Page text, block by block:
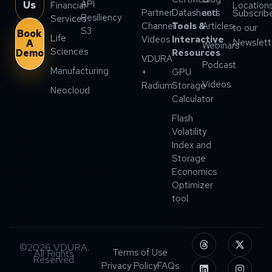
Us
Book
A
Demo
Financial
Services
Life
Sciences
Manufacturing
Neocloud
API
Resiliency
S3
Partner
Channel
Videos
VDURA
+
Radium
Datasheets
Tools &
Interactive
Resources
GPU
Storage
Calculator
Flash
Volatility
Index and
Storage
Economics
Optimizer
tool
and
Articles
Webinars
Podcast
Videos
to our
©2026 VDURA.
All Rights
Reserved.
Terms of Use
Privacy PolicyFAQs